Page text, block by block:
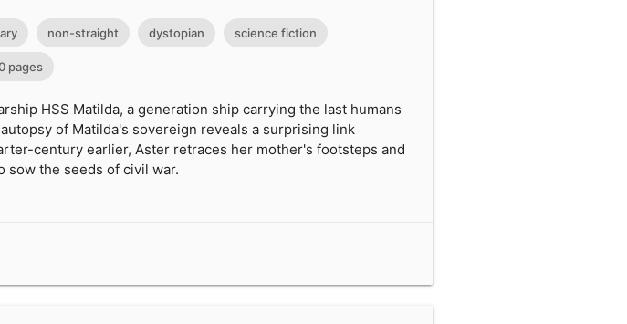
non-straight dystopian science fiction
pages
HSS Matilda, a generation ship carrying the last humans
of Matilda's sovereign reveals a surprising link
century earlier, Aster retraces her mother's footsteps and
sow the seeds of civil war.